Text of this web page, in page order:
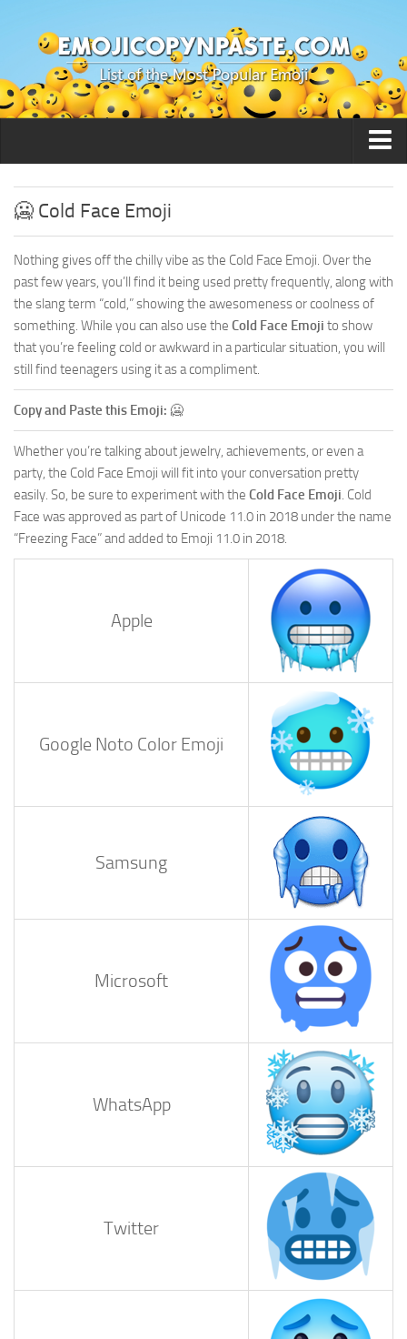
🥶 Cold Face Emoji
Nothing gives off the chilly vibe as the Cold Face Emoji. Over the
past few years, you’ll find it being used pretty frequently, along with
the slang term “cold,” showing the awesomeness or coolness of
something. While you can also use the Cold Face Emoji to show
that you’re feeling cold or awkward in a particular situation, you will
still find teenagers using it as a compliment.
Copy and Paste this Emoji: 🥶
Whether you’re talking about jewelry, achievements, or even a
party, the Cold Face Emoji will fit into your conversation pretty
easily. So, be sure to experiment with the Cold Face Emoji. Cold
Face was approved as part of Unicode 11.0 in 2018 under the name
“Freezing Face” and added to Emoji 11.0 in 2018.
Apple
Google Noto Color Emoji
Samsung
Microsoft
WhatsApp
Twitter